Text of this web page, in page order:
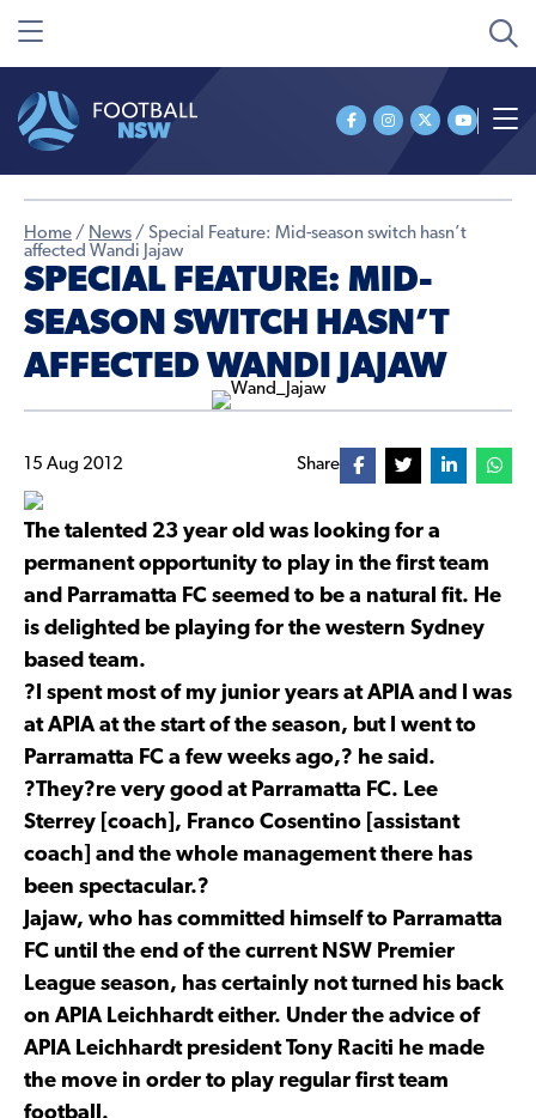
Home / News / Special Feature: Mid-season switch hasn’t
affected Wandi Jajaw
SPECIAL FEATURE: MID-
SEASON SWITCH HASN’T
AFFECTED WANDI JAJAW
15 Aug 2012 Share
The talented 23 year old was looking for a
permanent opportunity to play in the first team
and Parramatta FC seemed to be a natural fit. He
is delighted be playing for the western Sydney
based team.
?I spent most of my junior years at APIA and I was
at APIA at the start of the season, but I went to
Parramatta FC a few weeks ago,? he said.
?They?re very good at Parramatta FC. Lee
Sterrey [coach], Franco Cosentino [assistant
coach] and the whole management there has
been spectacular.?
Jajaw, who has committed himself to Parramatta
FC until the end of the current NSW Premier
League season, has certainly not turned his back
on APIA Leichhardt either. Under the advice of
APIA Leichhardt president Tony Raciti he made
the move in order to play regular first team